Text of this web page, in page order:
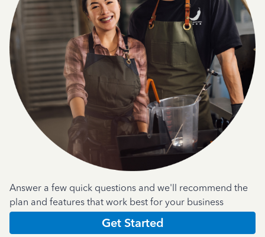
Answer a few quick questions and we'll recommend the
plan and features that work best for your business
Get Started